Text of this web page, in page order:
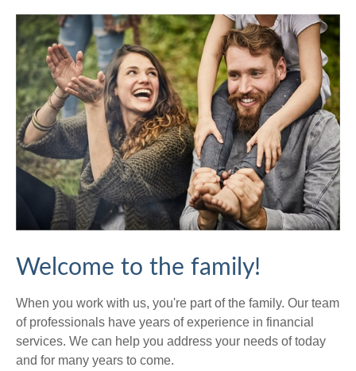
Welcome to the family!
When you work with us, you're part of the family. Our team
of professionals have years of experience in financial
services. We can help you address your needs of today
and for many years to come.